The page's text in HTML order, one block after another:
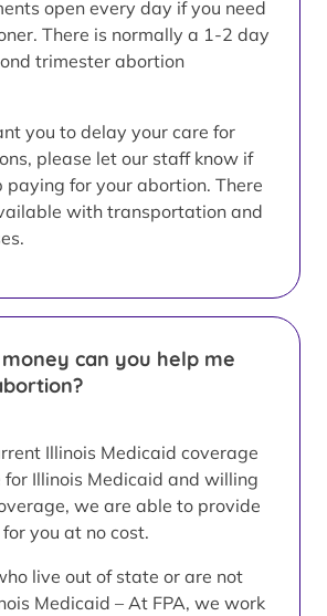
open every day if you need
There is normally a 1-2 day
trimester abortion
you to delay your care for
please let our staff know if
paying for your abortion. There
with transportation and
can you help me
Illinois Medicaid coverage
Illinois Medicaid and willing
we are able to provide
you at no cost.
live out of state or are not
Medicaid – At FPA, we work